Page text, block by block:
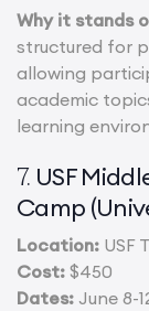
Why it stands
structured for
allowing
academic
learning
7. USF
Camp
Location: USF
Cost: $450
Dates: June 8-